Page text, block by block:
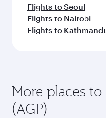
Flights to Seoul
Flights to Nairobi
Flights to
More places
(AGP)